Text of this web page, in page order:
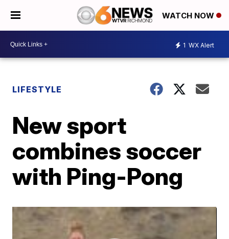
WATCH NOW
1 WX Alert
LIFESTYLE
New sport
combines soccer
with Ping-Pong